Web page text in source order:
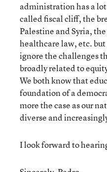
administration has a
called fiscal cliff, the
Palestine and Syria,
healthcare law, etc.
ignore the challenges
broadly related to
We both know that
foundation of a
more the case as our
diverse and
I look forward to